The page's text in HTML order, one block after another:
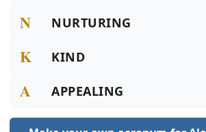
N NURTURING
K KIND
A APPEALING